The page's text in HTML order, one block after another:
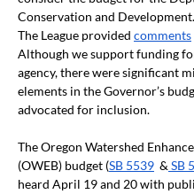
Conservation and
The League provided comments
Although we support funding
agency, there were significant
elements in the Governor’s
advocated for inclusion.
The Oregon Watershed
(OWEB) budget (SB 5539 & SB
heard April 19 and 20 with